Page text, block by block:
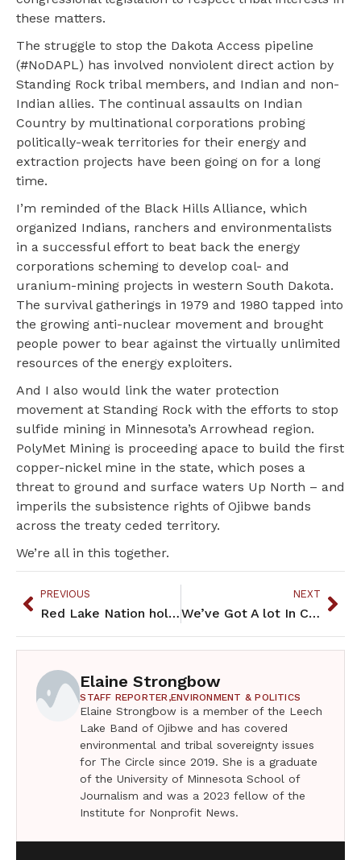
these matters.
The struggle to stop the Dakota Access pipeline
(#NoDAPL) has involved nonviolent direct action by
Standing Rock tribal members, and Indian and non-
Indian allies. The continual assaults on Indian
Country by multinational corporations probing
politically-weak territories for their energy and
extraction projects have been going on for a long
time.
I’m reminded of the Black Hills Alliance, which
organized Indians, ranchers and environmentalists
in a successful effort to beat back the energy
corporations scheming to develop coal- and
uranium-mining projects in western South Dakota.
The survival gatherings in 1979 and 1980 tapped into
the growing anti-nuclear movement and brought
people power to bear against the virtually unlimited
resources of the energy exploiters.
And I also would link the water protection
movement at Standing Rock with the efforts to stop
sulfide mining in Minnesota’s Arrowhead region.
PolyMet Mining is proceeding apace to build the first
copper-nickel mine in the state, which poses a
threat to ground and surface waters Up North – and
imperils the subsistence rights of Ojibwe bands
across the treaty ceded territory.
We’re all in this together.
PREVIOUS
Red Lake Nation holds first indigenous food summit
NEXT
We’ve Got A lot In Common
Elaine Strongbow
STAFF REPORTER,ENVIRONMENT & POLITICS
Elaine Strongbow is a member of the Leech
Lake Band of Ojibwe and has covered
environmental and tribal sovereignty issues
for The Circle since 2019. She is a graduate
of the University of Minnesota School of
Journalism and was a 2023 fellow of the
Institute for Nonprofit News.